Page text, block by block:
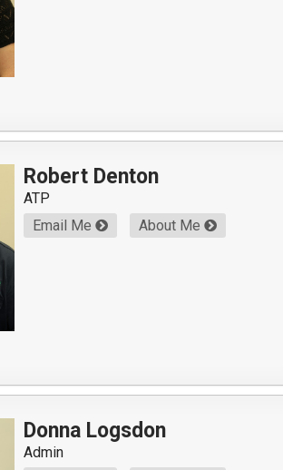
Robert Denton
ATP
Email Me
About Me
Donna Logsdon
Admin